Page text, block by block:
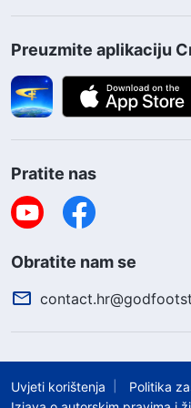
voice, and each and
sincerely love Me
Work of God. God’s
Preuzmite aplikaciju
Pratite nas
Obratite nam se
Uvjeti korištenja
Politika